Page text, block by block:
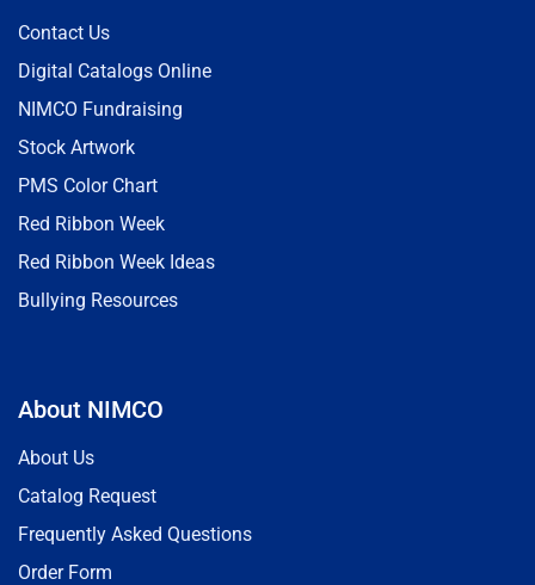
Contact Us
Digital Catalogs Online
NIMCO Fundraising
Stock Artwork
PMS Color Chart
Red Ribbon Week
Red Ribbon Week Ideas
Bullying Resources
About NIMCO
About Us
Catalog Request
Frequently Asked Questions
Order Form